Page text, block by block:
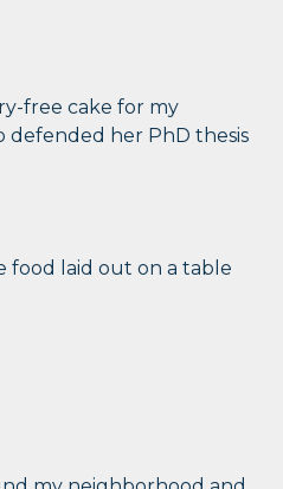
free cake for my
defended her PhD thesis
food laid out on a table